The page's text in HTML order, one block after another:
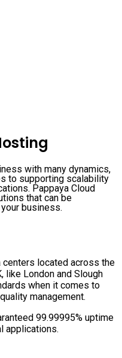
with many dynamics,
to supporting scalability
Pappaya Cloud
that can be
business.
located across the
like London and Slough
when it comes to
management.
99.99995% uptime
applications.